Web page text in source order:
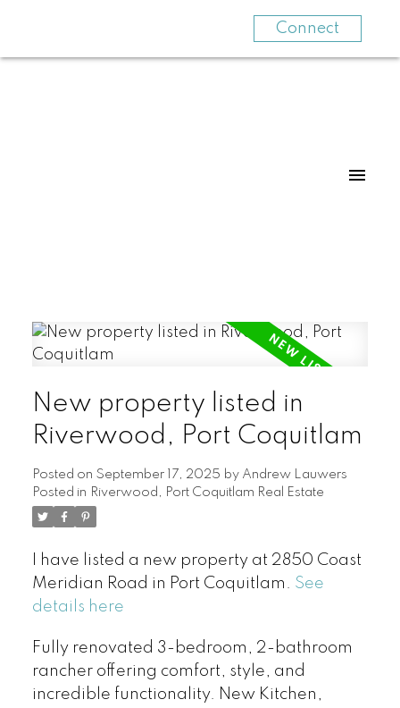
Connect
New property listed in
Riverwood, Port Coquitlam
Posted on September 17, 2025 by Andrew Lauwers
Posted in Riverwood, Port Coquitlam Real Estate
I have listed a new property at 2850 Coast
Meridian Road in Port Coquitlam. See
details here
Fully renovated 3-bedroom, 2-bathroom
rancher offering comfort, style, and
incredible functionality. New Kitchen,